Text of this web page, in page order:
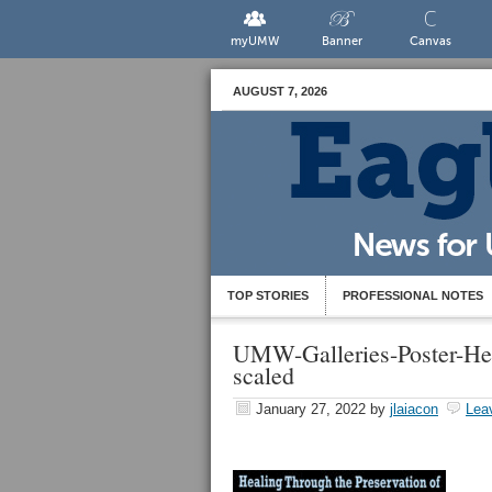
myUMW Banner Canvas
AUGUST 7, 2026
TOP STORIES PROFESSIONAL NOTES
UMW-Galleries-Poster-
scaled
January 27, 2022 by jlaiacon